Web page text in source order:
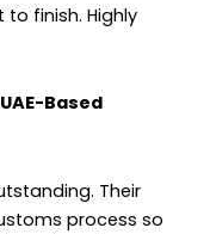
finish. Highly
Based
Their
process so